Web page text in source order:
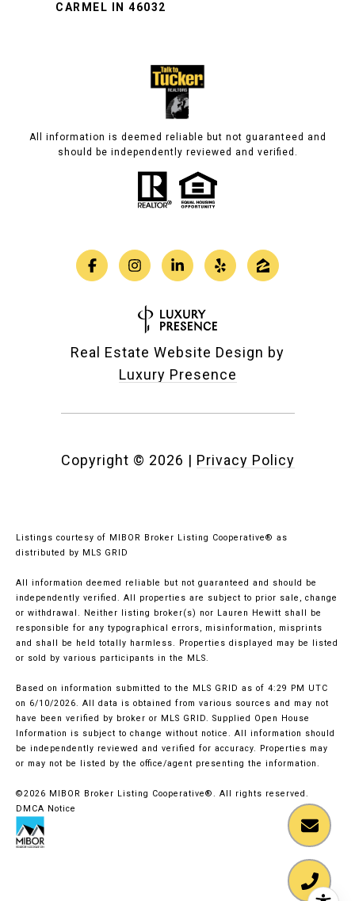
CARMEL IN 46032
All information is deemed reliable but not guaranteed and
should be independently reviewed and verified.
Real Estate Website Design by
Luxury Presence
Copyright © 2026 | Privacy Policy
Listings courtesy of MIBOR Broker Listing Cooperative® as
distributed by MLS GRID
All information deemed reliable but not guaranteed and should be
independently verified. All properties are subject to prior sale, change
or withdrawal. Neither listing broker(s) nor Lauren Hewitt shall be
responsible for any typographical errors, misinformation, misprints
and shall be held totally harmless. Properties displayed may be listed
or sold by various participants in the MLS.
Based on information submitted to the MLS GRID as of 4:29 PM UTC
on 6/10/2026. All data is obtained from various sources and may not
have been verified by broker or MLS GRID. Supplied Open House
Information is subject to change without notice. All information should
be independently reviewed and verified for accuracy. Properties may
or may not be listed by the office/agent presenting the information.
©2026 MIBOR Broker Listing Cooperative®. All rights reserved.
DMCA Notice